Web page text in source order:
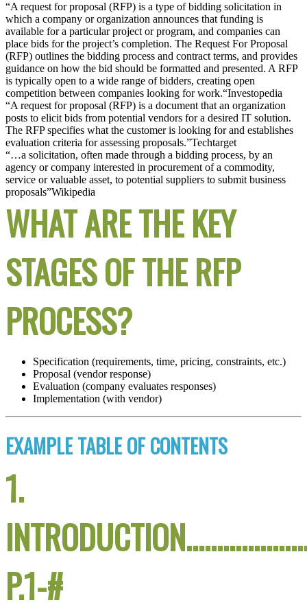
“A request for proposal (RFP) is a type of bidding solicitation in
which a company or organization announces that funding is
available for a particular project or program, and companies can
place bids for the project’s completion. The Request For Proposal
(RFP) outlines the bidding process and contract terms, and provides
guidance on how the bid should be formatted and presented. A RFP
is typically open to a wide range of bidders, creating open
competition between companies looking for work.“Investopedia
“A request for proposal (RFP) is a document that an organization
posts to elicit bids from potential vendors for a desired IT solution.
The RFP specifies what the customer is looking for and establishes
evaluation criteria for assessing proposals.”Techtarget
“…a solicitation, often made through a bidding process, by an
agency or company interested in procurement of a commodity,
service or valuable asset, to potential suppliers to submit business
proposals”Wikipedia
WHAT ARE THE KEY
STAGES OF THE RFP
PROCESS?
Specification (requirements, time, pricing, constraints, etc.)
Proposal (vendor response)
Evaluation (company evaluates responses)
Implementation (with vendor)
EXAMPLE TABLE OF CONTENTS
1.
P.1-#